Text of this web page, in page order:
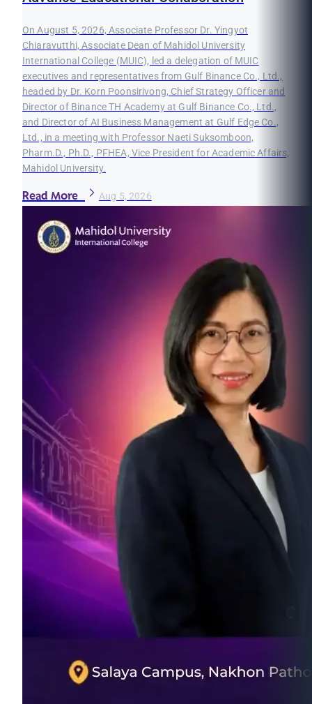
On August 5, 2026, Associate Professor Dr. Yingyot
Chiaravutthi, Associate Dean of Mahidol University
International College (MUIC), led a delegation of MUIC
executives and representatives from Gulf Binance Co., Ltd.,
headed by Dr. Korn Poonsirivong, Chief Strategy Officer and
Director of Binance TH Academy at Gulf Binance Co., Ltd.,
and Director of AI Business Management at Gulf Edge Co.,
Ltd., in a meeting with Professor Naeti Suksomboon,
Pharm.D., Ph.D., PFHEA, Vice President for Academic Affairs,
Mahidol University.
Read More Aug 5, 2026